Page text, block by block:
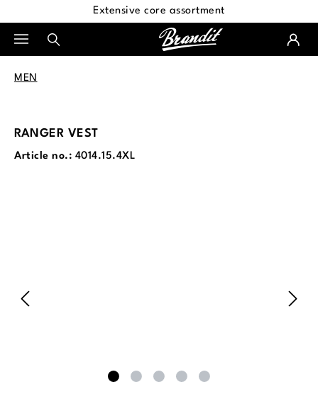
Extensive core assortment
MEN
RANGER VEST
Article no.: 4014.15.4XL